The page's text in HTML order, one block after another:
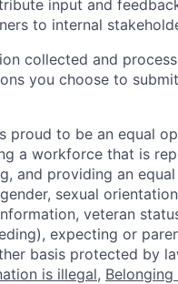
input and
to internal
collected and
you choose to
proud to be an equal
a workforce that is
and providing an
sexual
veteran
expecting or
basis protected by
is illegal,